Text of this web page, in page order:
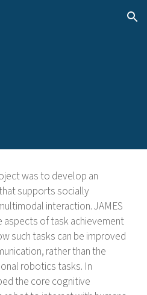
Skip to navigation
was to develop an
supports socially
interaction. JAMES
of task achievement
such tasks can be improved
rather than the
robotics tasks. In
the core cognitive